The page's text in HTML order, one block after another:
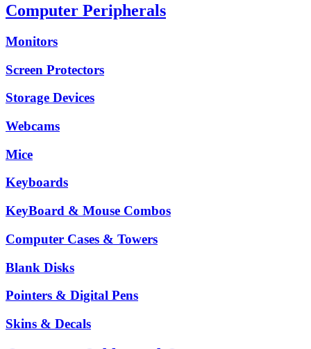
Computer Peripherals
Monitors
Screen Protectors
Storage Devices
Webcams
Mice
Keyboards
KeyBoard & Mouse Combos
Computer Cases & Towers
Blank Disks
Pointers & Digital Pens
Skins & Decals